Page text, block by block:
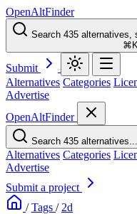
OpenAltFinder
Search 435 alternatives,
Submit
Alternatives Categories
Advertise
OpenAltFinder
Search 435 alternatives...
Alternatives Categories
Advertise
Submit a project
/ Tags / 2d